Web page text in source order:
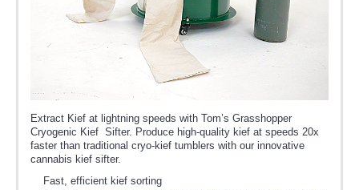
Extract Kief at lightning speeds with Tom’s Grasshopper
Cryogenic Kief Sifter. Produce high-quality kief at speeds 20x
faster than traditional cryo-kief tumblers with our innovative
cannabis kief sifter.
Fast, efficient kief sorting